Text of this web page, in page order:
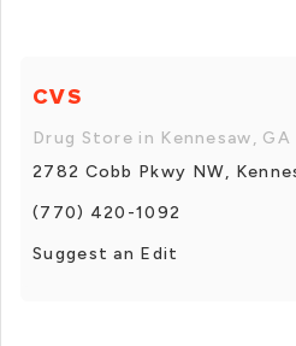
CVS
Drug Store in Kennesaw, GA
2782 Cobb Pkwy NW,
(770) 420-1092
Suggest an Edit